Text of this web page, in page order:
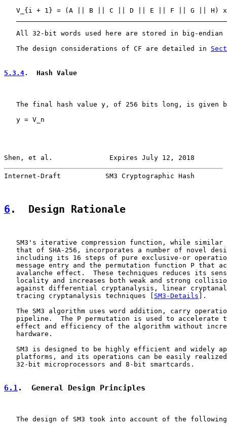
V_{i + 1} = (A || B || C || D || E || F || G || H)
All 32-bit words used here are stored in big-endian
   The design considerations of CF are detailed in
5.3.4.  Hash Value
The final hash value y, of 256 bits long, is given
   y = V_n
Shen, et al.              Expires July 12, 2018
Internet-Draft           SM3 Cryptographic Hash
6 .  Design Rationale
SM3's iterative compression function, while similar
that of SHA-256, incorporates a number of novel
including its 16 steps of pure exclusive-or
message entry and the permutation function P that
avalanche effect.  These techniques reduces its
locality and increases both weak and strong
against differential cryptanalysis, linear
   tracing cryptanalysis techniques [
SM3-Details ].
The SM3 algorithm uses word addition, carry
pipeline.  The P permutation is used to accelerate
effect and efficiency of the algorithm without
   hardware.
SM3 is designed to be highly efficient and widely
platforms, and its operations can be easily
   32-bit microprocessors and 8-bit smartcards.
6.1.  General Design Principles
The design of SM3 took into account of the